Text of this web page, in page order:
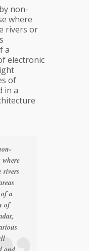
non-
where
rivers or
a
electronic
of
in a
rivers
a
of